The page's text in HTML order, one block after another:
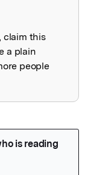
claim this
a plain
people